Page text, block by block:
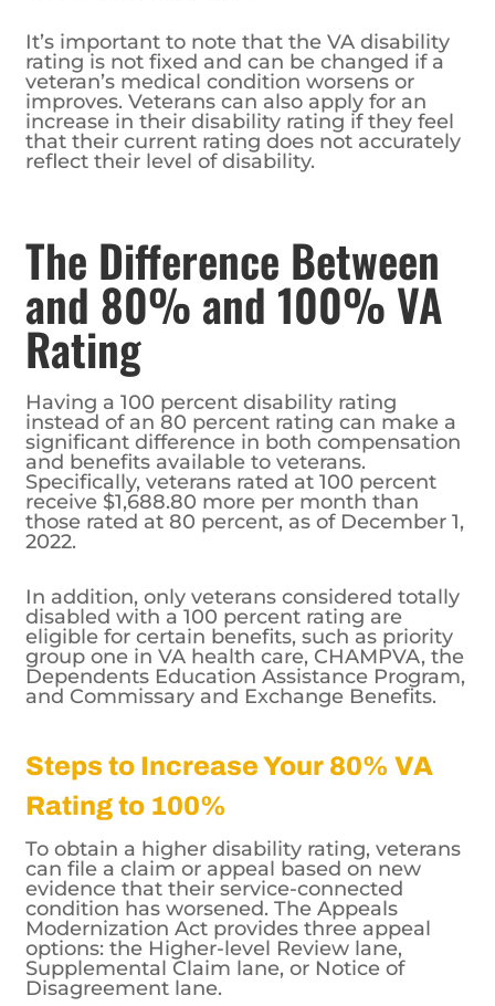
It’s important to note that the VA disability
rating is not fixed and can be changed if a
veteran’s medical condition worsens or
improves. Veterans can also apply for an
increase in their disability rating if they feel
that their current rating does not accurately
reflect their level of disability.
The Difference Between
and 80% and 100% VA
Rating
Having a 100 percent disability rating
instead of an 80 percent rating can make a
significant difference in both compensation
and benefits available to veterans.
Specifically, veterans rated at 100 percent
receive $1,688.80 more per month than
those rated at 80 percent, as of December 1,
2022.
In addition, only veterans considered totally
disabled with a 100 percent rating are
eligible for certain benefits, such as priority
group one in VA health care, CHAMPVA, the
Dependents Education Assistance Program,
and Commissary and Exchange Benefits.
Steps to Increase Your 80% VA
Rating to 100%
To obtain a higher disability rating, veterans
can file a claim or appeal based on new
evidence that their service-connected
condition has worsened. The Appeals
Modernization Act provides three appeal
options: the Higher-level Review lane,
Supplemental Claim lane, or Notice of
Disagreement lane.